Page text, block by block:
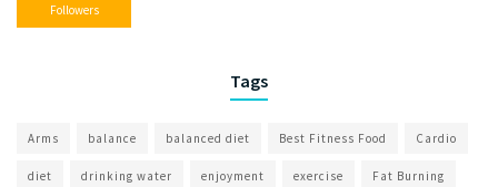
Followers
Tags
Arms balance balanced diet Best Fitness Food Cardio
diet drinking water enjoyment exercise Fat Burning